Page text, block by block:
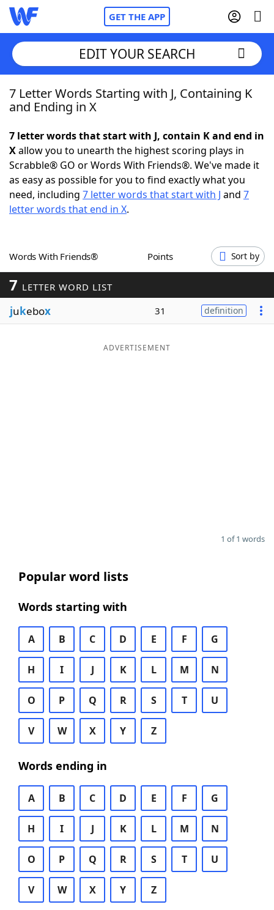
GET THE APP
Home
NYT Crossplay Cheat
ScrabbleHelpers
Word GamesHelpers
Word ListMaker
Blog
EDIT YOUR SEARCH
7 Letter Words Starting with J, Containing K
and Ending in X
7 letter words that start with J, contain K and end in
Xallow you to unearth the highest scoring plays in
Scrabble® GO or Words With Friends®. We've made it
as easy as possible for you to find exactly what you
need, including 7 letter words that start with J and 7
letter words that end in X.
Words With Friends® Points Sort by
7 LETTER WORD LIST
jukebox 31 definition
ADVERTISEMENT
1 of 1 words
Popular word lists
Words starting with
A B C D E F G
H I J K L M N
O P Q R S T U
V W X Y Z
Words ending in
A B C D E F G
H I J K L M N
O P Q R S T U
V W X Y Z